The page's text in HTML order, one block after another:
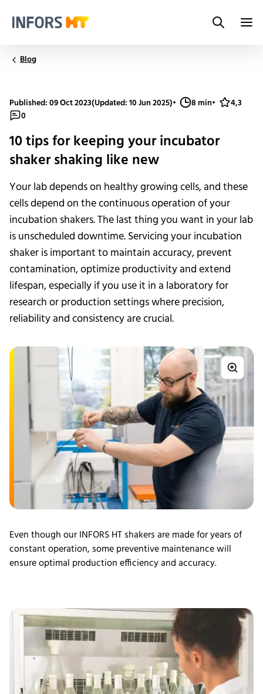
Search
Blog
Published: 09 Oct 2023(Updated: 10 Jun 2025)• 8 min•
4,3
0
10 tips for keeping your incubator
shaker shaking like new
Your lab depends on healthy growing cells, and these
cells depend on the continuous operation of your
incubation shakers. The last thing you want in your lab
is unscheduled downtime. Servicing your incubation
shaker is important to maintain accuracy, prevent
contamination, optimize productivity and extend
lifespan, especially if you use it in a laboratory for
research or production settings where precision,
reliability and consistency are crucial.
Even though our INFORS HT shakers are made for years of
constant operation, some preventive maintenance will
ensure optimal production efficiency and accuracy.